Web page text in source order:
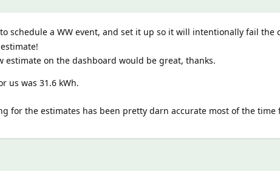
schedule a WW event, and set it up so it will intentionally fail the
estimate on the dashboard would be great, thanks.
us was 31.6 kWh.
for the estimates has been pretty darn accurate most of the time